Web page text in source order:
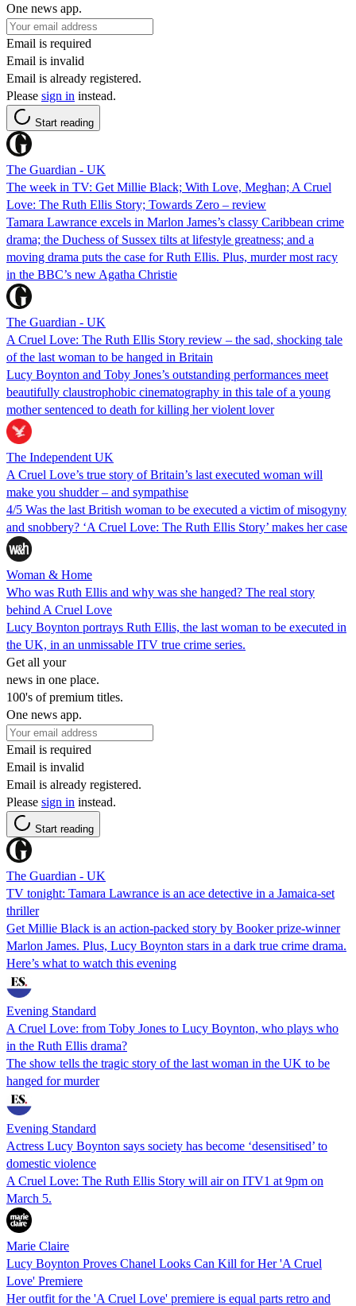
One news app.
Email is required
Email is invalid
Email is already registered.
Please sign in instead.
Start reading
The Guardian - UK
The week in TV: Get Millie Black; With Love, Meghan; A Cruel
Love: The Ruth Ellis Story; Towards Zero – review
Tamara Lawrance excels in Marlon James’s classy Caribbean crime
drama; the Duchess of Sussex tilts at lifestyle greatness; and a
moving drama puts the case for Ruth Ellis. Plus, murder most racy
in the BBC’s new Agatha Christie
The Guardian - UK
A Cruel Love: The Ruth Ellis Story review – the sad, shocking tale
of the last woman to be hanged in Britain
Lucy Boynton and Toby Jones’s outstanding performances meet
beautifully claustrophobic cinematography in this tale of a young
mother sentenced to death for killing her violent lover
The Independent UK
A Cruel Love’s true story of Britain’s last executed woman will
make you shudder – and sympathise
4/5 Was the last British woman to be executed a victim of misogyny
and snobbery? ‘A Cruel Love: The Ruth Ellis Story’ makes her case
Woman & Home
Who was Ruth Ellis and why was she hanged? The real story
behind A Cruel Love
Lucy Boynton portrays Ruth Ellis, the last woman to be executed in
the UK, in an unmissable ITV true crime series.
Get all your
news in one place.
100's of premium titles.
One news app.
Email is required
Email is invalid
Email is already registered.
Please sign in instead.
Start reading
The Guardian - UK
TV tonight: Tamara Lawrance is an ace detective in a Jamaica-set
thriller
Get Millie Black is an action-packed story by Booker prize-winner
Marlon James. Plus, Lucy Boynton stars in a dark true crime drama.
Here’s what to watch this evening
Evening Standard
A Cruel Love: from Toby Jones to Lucy Boynton, who plays who
in the Ruth Ellis drama?
The show tells the tragic story of the last woman in the UK to be
hanged for murder
Evening Standard
Actress Lucy Boynton says society has become ‘desensitised’ to
domestic violence
A Cruel Love: The Ruth Ellis Story will air on ITV1 at 9pm on
March 5.
Marie Claire
Lucy Boynton Proves Chanel Looks Can Kill for Her 'A Cruel
Love' Premiere
Her outfit for the 'A Cruel Love' premiere is equal parts retro and